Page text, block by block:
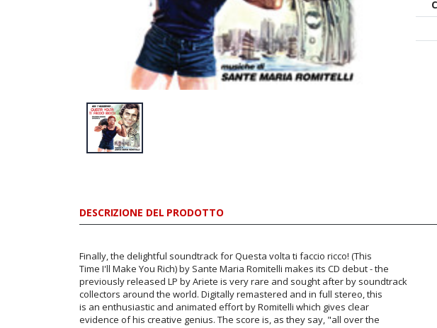
DESCRIZIONE DEL PRODOTTO
Finally, the delightful soundtrack for Questa volta ti faccio ricco! (This
Time I'll Make You Rich) by Sante Maria Romitelli makes its CD debut - the
previously released LP by Ariete is very rare and sought after by soundtrack
collectors around the world. Digitally remastered and in full stereo, this
is an enthusiastic and animated effort by Romitelli which gives clear
evidence of his creative genius. The score is, as they say, "all over the